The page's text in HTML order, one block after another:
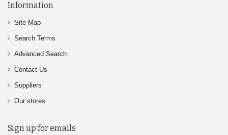
Information
Site Map
Search Terms
Advanced Search
Contact Us
Suppliers
Our stores
Sign up for emails